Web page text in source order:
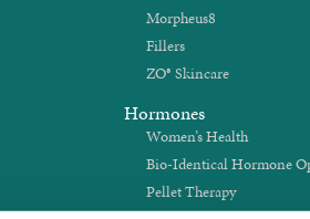
Morpheus8
Fillers
ZO® Skincare
Hormones
Women’s Health
Bio-Identical Hormone
Pellet Therapy